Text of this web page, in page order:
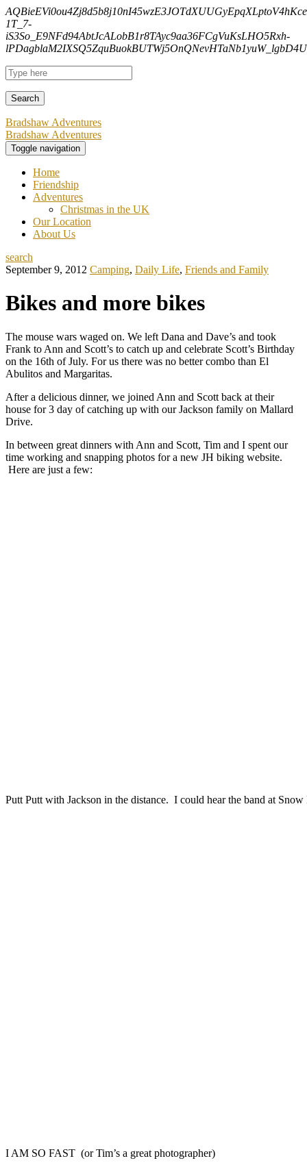
1T_7-
iS3So_E9NFd94AbtJcALobB1r8TAyc9aa36FCgVuKsLHO5Rxh-
Bradshaw Adventures
Bradshaw Adventures
Toggle navigation
Home
Friendship
Adventures
Christmas in the UK
Our Location
About Us
search
September 9, 2012 Camping, Daily Life, Friends and Family
Bikes and more bikes
The mouse wars waged on. We left Dana and Dave’s and took
Frank to Ann and Scott’s to catch up and celebrate Scott’s Birthday
on the 16th of July. For us there was no better combo than El
Abulitos and Margaritas.
After a delicious dinner, we joined Ann and Scott back at their
house for 3 day of catching up with our Jackson family on Mallard
Drive.
In between great dinners with Ann and Scott, Tim and I spent our
time working and snapping photos for a new JH biking website.
Here are just a few:
Putt Putt with Jackson in the distance. I could hear the band at
I AM SO FAST (or Tim’s a great photographer)